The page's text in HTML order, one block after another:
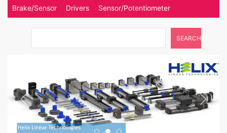
Brake/Sensor Drivers Sensor/Potentiometer
SEARCH